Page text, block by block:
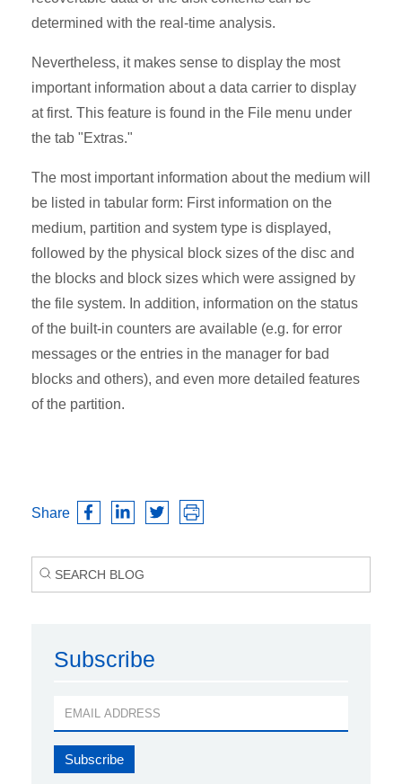
determined with the real-time analysis.
Nevertheless, it makes sense to display the most
important information about a data carrier to display
at first. This feature is found in the File menu under
the tab "Extras."
The most important information about the medium will
be listed in tabular form: First information on the
medium, partition and system type is displayed,
followed by the physical block sizes of the disc and
the blocks and block sizes which were assigned by
the file system. In addition, information on the status
of the built-in counters are available (e.g. for error
messages or the entries in the manager for bad
blocks and others), and even more detailed features
of the partition.
Share
Subscribe